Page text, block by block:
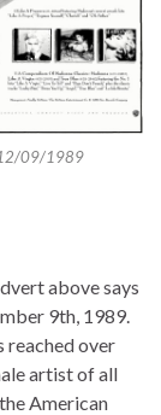
12/09/1989
above says
9th, 1989.
reached over
artist of all
American